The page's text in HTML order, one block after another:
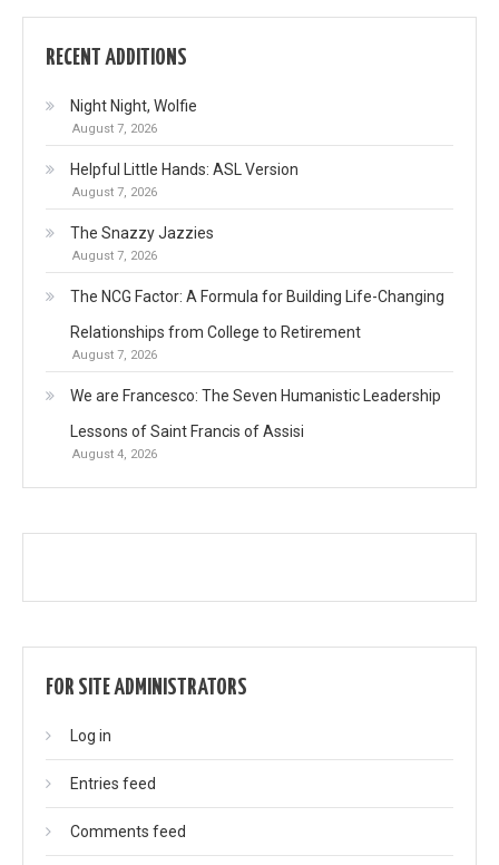
RECENT ADDITIONS
Night Night, Wolfie
August 7, 2026
Helpful Little Hands: ASL Version
August 7, 2026
The Snazzy Jazzies
August 7, 2026
The NCG Factor: A Formula for Building Life-Changing
Relationships from College to Retirement
August 7, 2026
We are Francesco: The Seven Humanistic Leadership
Lessons of Saint Francis of Assisi
August 4, 2026
FOR SITE ADMINISTRATORS
Log in
Entries feed
Comments feed